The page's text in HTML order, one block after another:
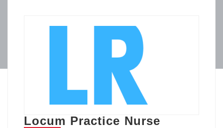
Locum Practice Nurse